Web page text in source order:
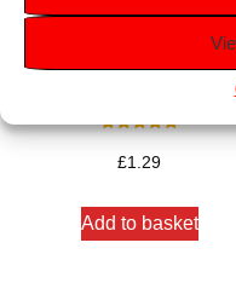
Dove Rejuvenating
5.00
out of 5
£1.29
Add to basket